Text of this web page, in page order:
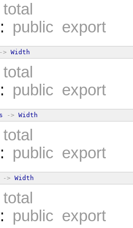
total
: public export
-> Width
total
: public export
-> Width
total
: public export
-> Width
total
: public export